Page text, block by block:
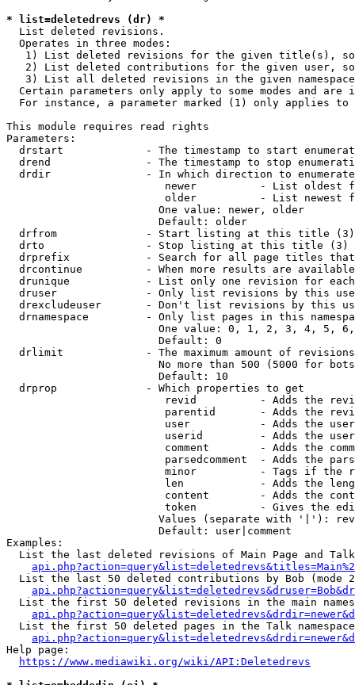
* list=deletedrevs (dr) *
  List deleted revisions.
  Operates in three modes:
1) List deleted revisions for the given title(s),
2) List deleted contributions for the given user,
3) List all deleted revisions in the given
Certain parameters only apply to some modes and are
For instance, a parameter marked (1) only applies
This module requires read rights
Parameters:
drstart             - The timestamp to start
drend               - The timestamp to stop
drdir               - In which direction to
newer          - List oldest
older          - List newest
                        One value: newer, older
                        Default: older
  drfrom              - Start listing at this title (3)
  drto                - Stop listing at this title (3)
drprefix            - Search for all page titles
drcontinue          - When more results are
drunique            - List only one revision for
druser              - Only list revisions by this
drexcludeuser       - Don't list revisions by this
drnamespace         - Only list pages in this
One value: 0, 1, 2, 3, 4, 5,
                        Default: 0
drlimit             - The maximum amount of
No more than 500 (5000 for
                        Default: 10
  drprop              - Which properties to get
revid          - Adds the
parentid       - Adds the
user           - Adds the
userid         - Adds the
comment        - Adds the
parsedcomment  - Adds the
minor          - Tags if the
len            - Adds the
content        - Adds the
token          - Gives the
Values (separate with '|'):
                        Default: user|comment
Examples:
List the last deleted revisions of Main Page and
List the last 50 deleted contributions by Bob (mode
List the first 50 deleted revisions in the main
List the first 50 deleted pages in the Talk
Help page:
https://www.mediawiki.org/wiki/API:Deletedrevs